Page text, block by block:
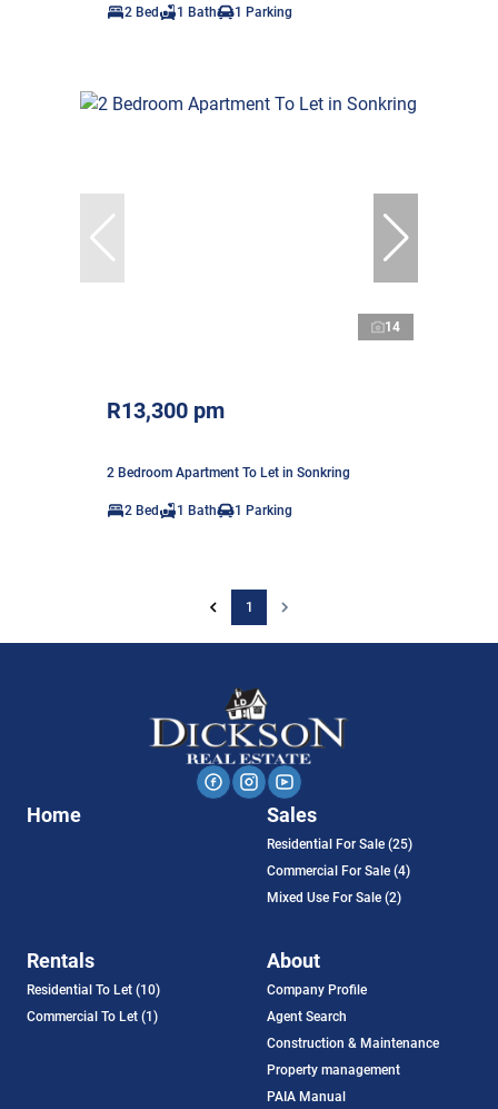
2 Bed 1 Bath 1 Parking
14
R13,300 pm
2 Bedroom Apartment To Let in Sonkring
2 Bed 1 Bath 1 Parking
1
Home Sales
Residential For Sale (25)
Commercial For Sale (4)
Mixed Use For Sale (2)
Rentals
Residential To Let (10)
Commercial To Let (1)
About
Company Profile
Agent Search
Construction & Maintenance
Property management
PAIA Manual